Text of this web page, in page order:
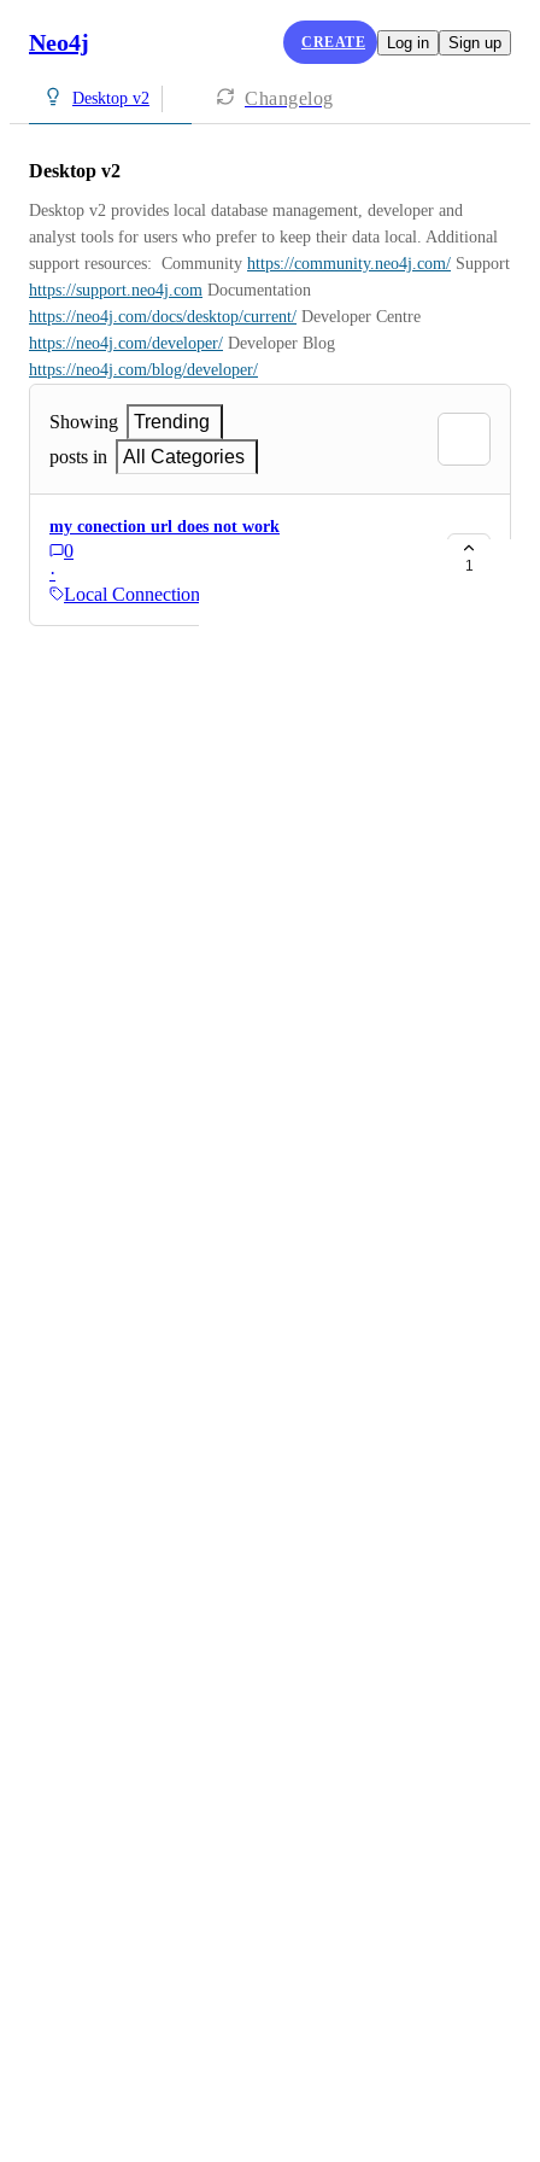
Neo4j CREATE Log in Sign up
Desktop v2 Changelog
Desktop v2
Desktop v2 provides local database management, developer and
analyst tools for users who prefer to keep their data local. Additional
support resources:  Community https://community.neo4j.com/
https://support.neo4j.com
https://neo4j.com/docs/desktop/current/
https://neo4j.com/developer/
https://neo4j.com/blog/developer/
Showing
Trending
posts in
All Categories
my conection url does not work
0
·
Local Connections
1